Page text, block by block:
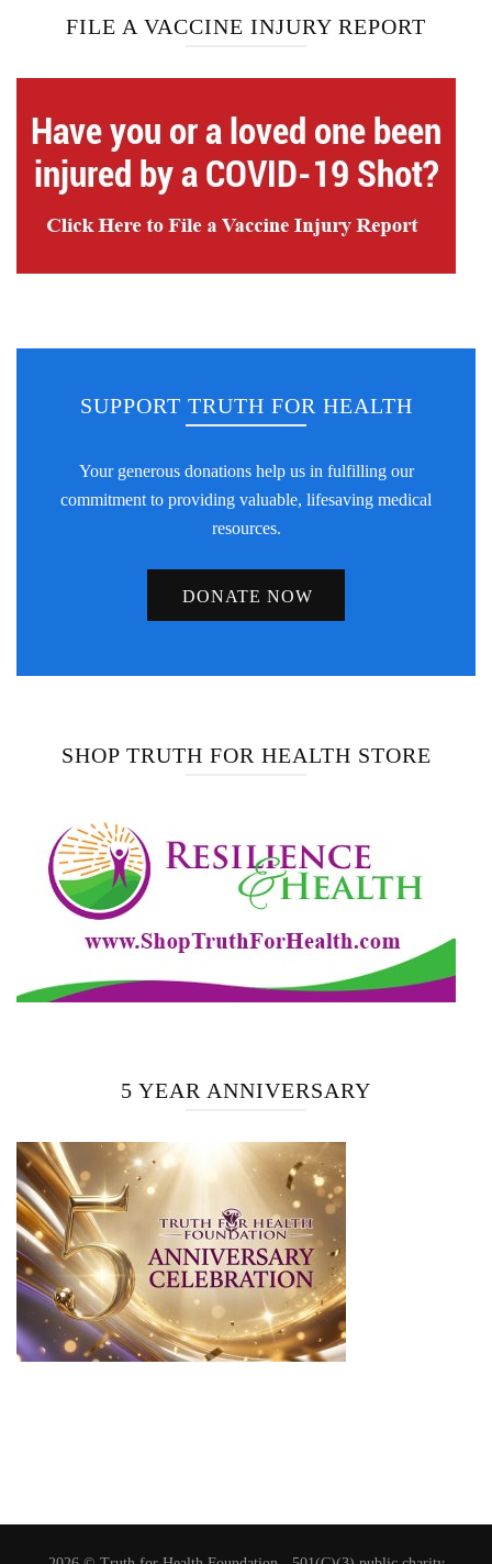
FILE A VACCINE INJURY REPORT
SUPPORT TRUTH FOR HEALTH
Your generous donations help us in fulfilling our
commitment to providing valuable, lifesaving medical
resources.
DONATE NOW
SHOP TRUTH FOR HEALTH STORE
5 YEAR ANNIVERSARY